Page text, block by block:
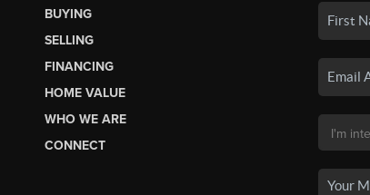
BUYING
SELLING
FINANCING
HOME VALUE
WHO WE ARE
CONNECT